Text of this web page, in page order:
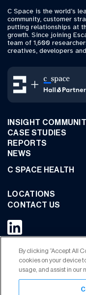
C Space is the world’s
community, customer
putting relationships at
growth. Since joining
team of 1,600
creatives, developers
INSIGHT
CASE STUDIES
REPORTS
NEWS
C SPACE HEALTH
LOCATIONS
CONTACT US
JOIN OUR
By clicking “Accept All
cookies on your device
usage, and assist in our